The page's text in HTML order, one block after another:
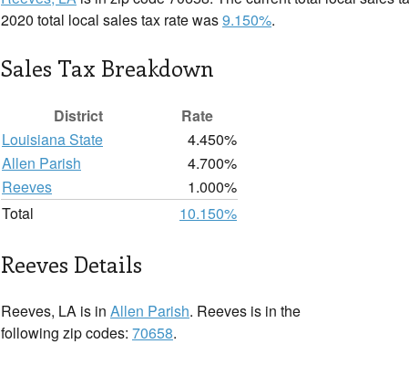
2020 total local sales tax rate was9.150%.
Sales Tax Breakdown
District
Rate
Louisiana State
4.450%
Allen Parish
4.700%
Reeves
1.000%
Total
10.150%
Reeves Details
Reeves, LA is in Allen Parish. Reeves is in the
following zip codes: 70658.